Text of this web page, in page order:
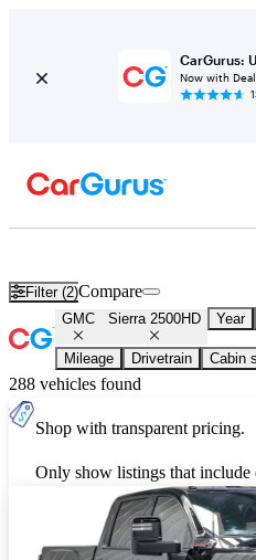
CarGurus:
Now with
Filter (2)Compare
GMC Sierra 2500HD Year
Mileage Drivetrain Cabin
288 vehicles found
Shop with transparent pricing.
Only show listings that include